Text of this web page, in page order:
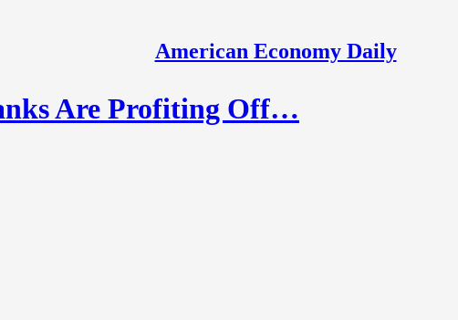
American Economy Daily
Are Profiting Off…